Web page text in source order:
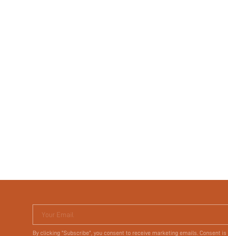
Your Email
By clicking "Subscribe", you consent to receive marketing emails. Consent